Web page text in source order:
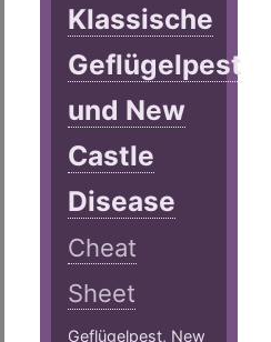
Klassische
Geflügelpest
und New
Castle
Disease
Cheat
Sheet
Geflügelpest, New